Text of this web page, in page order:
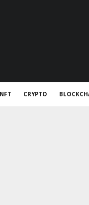
NFT CRYPTO